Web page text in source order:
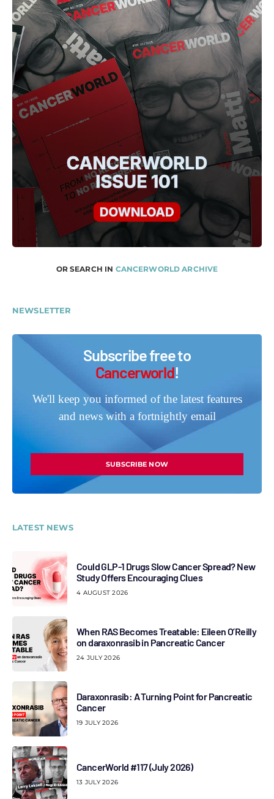
OR SEARCH IN CANCERWORLD ARCHIVE
NEWSLETTER
Subscribe free to
Cancerworld!
We'll keep you informed of the latest features
and news with a fortnightly email
SUBSCRIBE NOW
LATEST NEWS
Could GLP-1 Drugs Slow Cancer Spread? New
Study Offers Encouraging Clues
4 AUGUST 2026
When RAS Becomes Treatable: Eileen O’Reilly
on daraxonrasib in Pancreatic Cancer
24 JULY 2026
Daraxonrasib: A Turning Point for Pancreatic
Cancer
19 JULY 2026
CancerWorld #117 (July 2026)
13 JULY 2026